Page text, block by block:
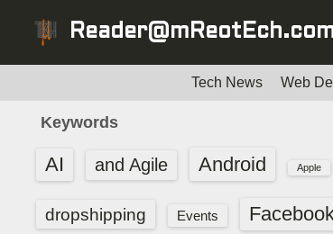
Tech News Web
Keywords
AI and Agile Android Apple
dropshipping Events